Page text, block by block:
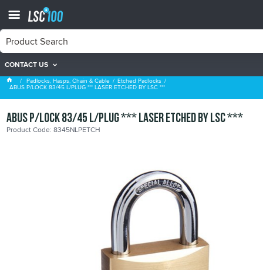
CONTACT US
Etched Padlocks
Padlocks, Hasps, Chain & Cable Etched Padlocks
ABUS P/LOCK 83/45 L/PLUG *** LASER ETCHED BY LSC ***
ABUS P/LOCK 83/45 L/PLUG *** LASER ETCHED BY LSC ***
Product Code: 8345NLPETCH